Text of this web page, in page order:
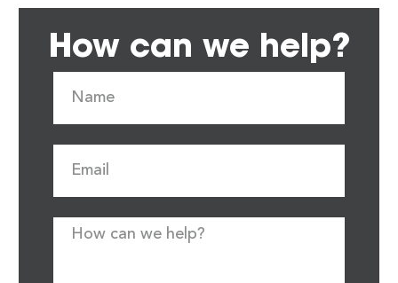
How can we help?